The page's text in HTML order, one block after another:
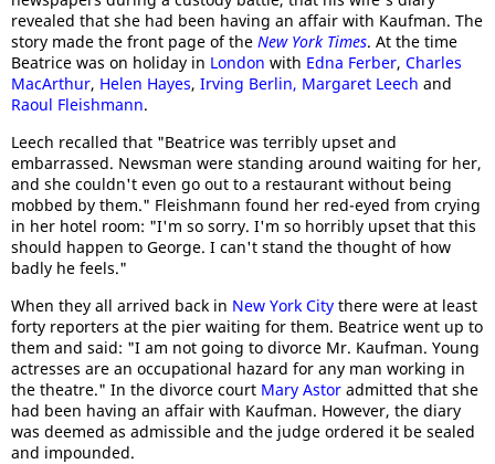
revealed that she had been having an affair with Kaufman. The
story made the front page of the New York Times. At the time
Beatrice was on holiday in London with Edna Ferber, Charles
MacArthur, Helen Hayes, Irving Berlin, Margaret Leech and
Raoul Fleishmann.
Leech recalled that "Beatrice was terribly upset and
embarrassed. Newsman were standing around waiting for her,
and she couldn't even go out to a restaurant without being
mobbed by them." Fleishmann found her red-eyed from crying
in her hotel room: "I'm so sorry. I'm so horribly upset that this
should happen to George. I can't stand the thought of how
badly he feels."
When they all arrived back in New York City there were at least
forty reporters at the pier waiting for them. Beatrice went up to
them and said: "I am not going to divorce Mr. Kaufman. Young
actresses are an occupational hazard for any man working in
the theatre." In the divorce court Mary Astor admitted that she
had been having an affair with Kaufman. However, the diary
was deemed as admissible and the judge ordered it be sealed
and impounded.